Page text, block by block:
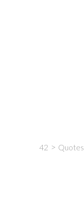
42 Quotes